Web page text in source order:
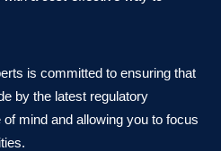
is committed to ensuring that
by the latest regulatory
mind and allowing you to focus